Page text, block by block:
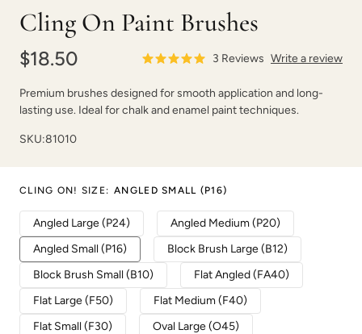
Cling On Paint Brushes
$18.50 3 Reviews Write a review
Premium brushes designed for smooth application and long-
lasting use. Ideal for chalk and enamel paint techniques.
SKU:81010
CLING ON! SIZE: ANGLED SMALL (P16)
Angled Large (P24)
Angled Medium (P20)
Angled Small (P16)
Block Brush Large (B12)
Block Brush Small (B10)
Flat Angled (FA40)
Flat Large (F50)
Flat Medium (F40)
Flat Small (F30)
Oval Large (O45)